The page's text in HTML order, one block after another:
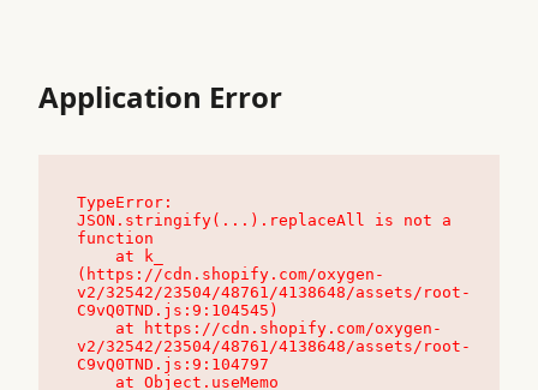
Application Error
TypeError:
JSON.stringify(...).replaceAll is not a
function
(https://cdn.shopify.com/oxygen-
v2/32542/23504/48761/4138648/assets/root-
C9vQ0TND.js:9:104545)
v2/32542/23504/48761/4138648/assets/root-
C9vQ0TND.js:9:104797